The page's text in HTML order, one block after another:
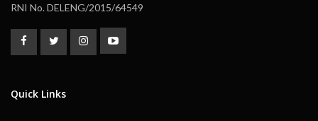
RNI No. DELENG/2015/64549
Quick Links